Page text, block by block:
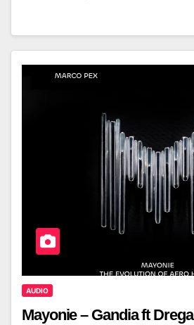
AUDIO
Mayonie – Gandia ft Drega